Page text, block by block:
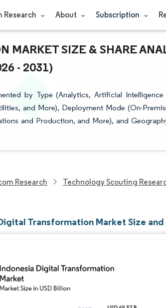
Research About Subscription
MARKET SIZE & SHARE
- 2031)
by Type (Analytics, Artificial Intelligence
and More), Deployment Mode (On-
and Production, and More), and
Research Technology Scouting
Transformation Market Size and